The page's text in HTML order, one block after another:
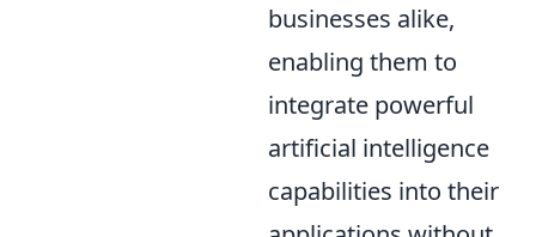
businesses alike,
enabling them to
integrate powerful
artificial intelligence
capabilities into their